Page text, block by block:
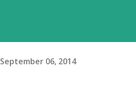
September 06, 2014